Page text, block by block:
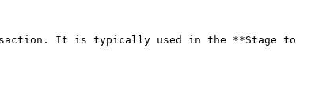
It is typically used in the **Stage to